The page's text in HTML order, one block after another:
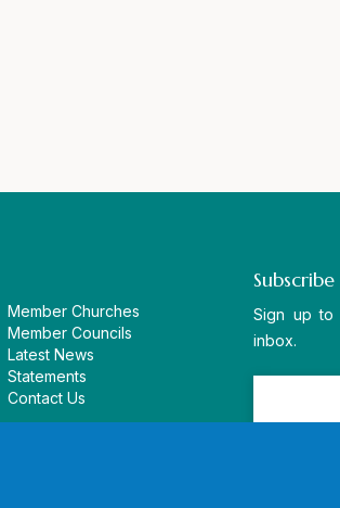
Member Churches
Member Councils
Latest News
Statements
Contact Us
Sign up to
inbox.